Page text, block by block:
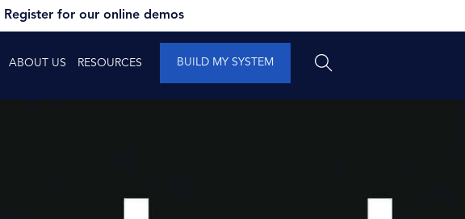
Register for our online demos
ABOUT US RESOURCES BUILD MY SYSTEM